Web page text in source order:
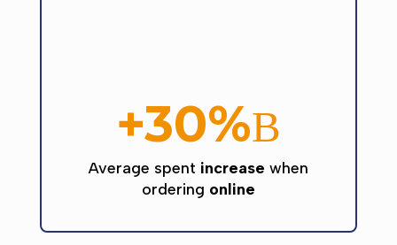
+30%B
Average spent increase when
ordering online